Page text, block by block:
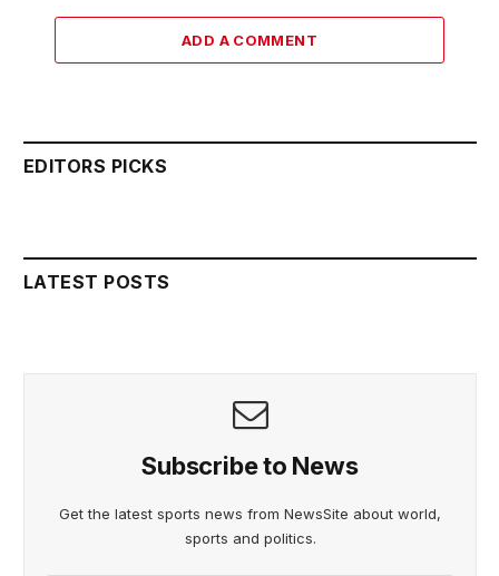
ADD A COMMENT
EDITORS PICKS
LATEST POSTS
Subscribe to News
Get the latest sports news from NewsSite about world,
sports and politics.